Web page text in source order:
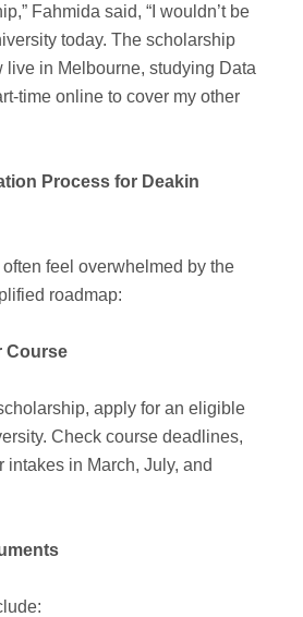
Fahmida said, “I wouldn’t be
today. The scholarship
live in Melbourne, studying Data
time online to cover my other
Process for Deakin
feel overwhelmed by the
roadmap:
Course
apply for an eligible
Check course deadlines,
intakes in March, July, and